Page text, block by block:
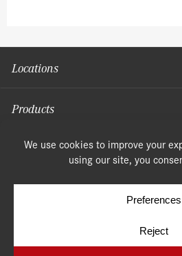
Locations
Products
Moulding
Terms & Conditions
Cookie Policy Cookie